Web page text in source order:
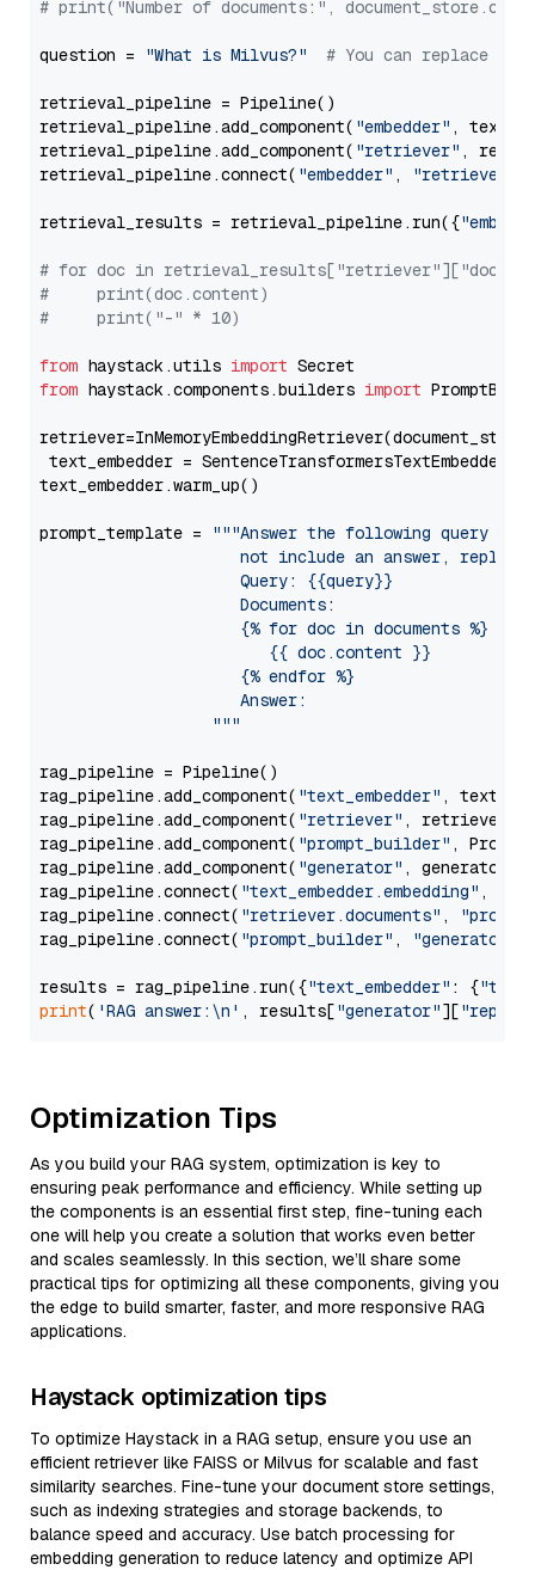
# print("Number of documents:",
question = "What is Milvus?" # You can replace it
retrieval_pipeline = Pipeline()
retrieval_pipeline.add_component( "embedder" ,
retrieval_pipeline.add_component( "retriever" ,
retrieval_pipeline.connect( "embedder" , "retriever"
retrieval_results = retrieval_pipeline.run({
# for doc in
#     print(doc.content)
#     print("-" * 10)
from haystack.utils import
from haystack.components.builders import
text_embedder =
text_embedder.warm_up()
prompt_template =
"""Answer the following query
not include an answer, reply
                     Query: {{query}}
                     Documents:
                     {% for doc in documents %}
                        {{ doc.content }}
                     {% endfor %}
                     Answer:
                  """
rag_pipeline = Pipeline()
rag_pipeline.add_component( "text_embedder" ,
rag_pipeline.add_component( "retriever" , retriever)
rag_pipeline.add_component( "prompt_builder" ,
rag_pipeline.add_component( "generator" , generator)
rag_pipeline.connect( "text_embedder.embedding" ,
rag_pipeline.connect( "retriever.documents" ,
rag_pipeline.connect( "prompt_builder" , "generator"
results = rag_pipeline.run({"text_embedder" : {"text"
print( 'RAG answer:\n' , results["generator"][
Optimization Tips
As you build your RAG system, optimization is key to
ensuring peak performance and efficiency. While setting up
the components is an essential first step, fine-tuning each
one will help you create a solution that works even better
and scales seamlessly. In this section, we’ll share some
practical tips for optimizing all these components, giving you
the edge to build smarter, faster, and more responsive RAG
applications.
Haystack optimization tips
To optimize Haystack in a RAG setup, ensure you use an
efficient retriever like FAISS or Milvus for scalable and fast
similarity searches. Fine-tune your document store settings,
such as indexing strategies and storage backends, to
balance speed and accuracy. Use batch processing for
embedding generation to reduce latency and optimize API